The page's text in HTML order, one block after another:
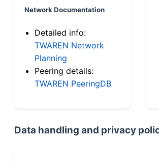
Network Documentation
Detailed info:
TWAREN Network
Planning
Peering details:
TWAREN PeeringDB
Data handling and privacy